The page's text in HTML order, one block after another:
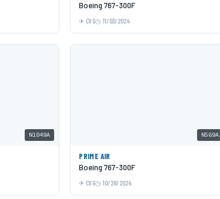
Boeing 767-300F
CVG 11/03/2024
N1049A
PRIME AIR
Boeing 767-300F
CVG 10/28/2024